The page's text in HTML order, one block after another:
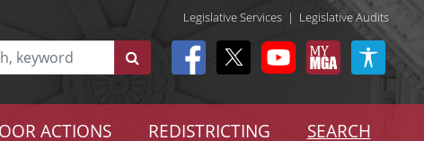
Legislative Services | Legislative Audits
ACTIONS REDISTRICTING SEARCH